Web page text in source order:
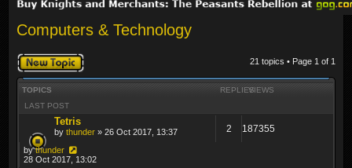
Computers & Technology
21 topics • Page 1 of 1
Post a new topic
TOPICS REPLIESVIEWS
LAST POST
Tetris
by thunder » 26 Oct 2017, 13:37 2 187355
bythunder
28 Oct 2017, 13:02